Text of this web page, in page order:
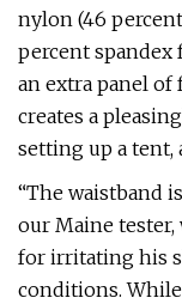
nylon (46
percent spandex
an extra panel of
creates a
setting up a tent,
“The waistband
our Maine
for irritating his
conditions.